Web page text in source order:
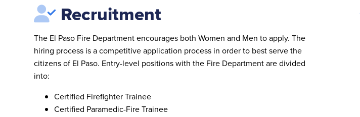
Recruitment
The El Paso Fire Department encourages both Women and Men to apply. The
hiring process is a competitive application process in order to best serve the
citizens of El Paso. Entry-level positions with the Fire Department are divided
into:
Certified Firefighter Trainee
Certified Paramedic-Fire Trainee